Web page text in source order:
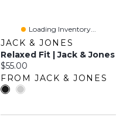
Loading Inventory...
JACK & JONES
Relaxed Fit | Jack & Jones
Current price:
$55.00
FROM JACK & JONES